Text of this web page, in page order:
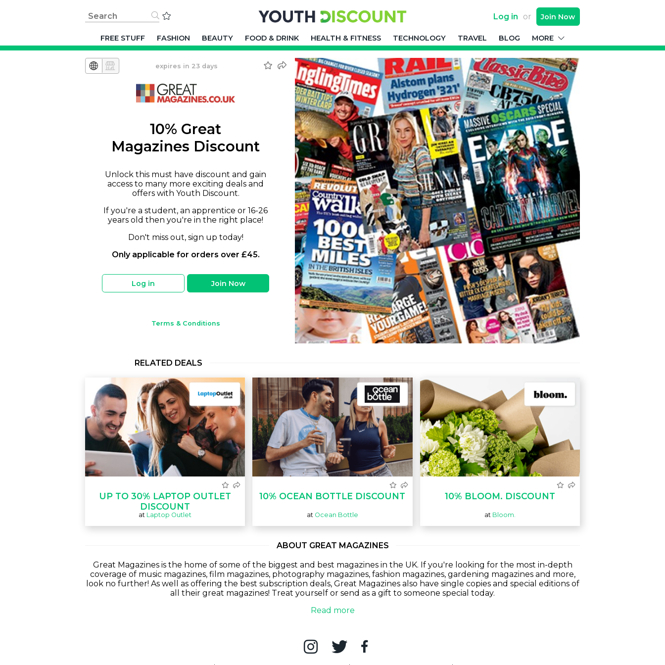
Log in or Join Now
FREE STUFF FASHION BEAUTY FOOD & DRINK HEALTH & FITNESS TECHNOLOGY TRAVEL BLOG MORE
expires in 23 days
10% Great
Magazines Discount
Unlock this must have discount and gain
access to many more exciting deals and
offers with Youth Discount.
If you're a student, an apprentice or 16-26
years old then you're in the right place!
Don't miss out, sign up today!
Only applicable for orders over £45.
Log in Join Now
Terms & Conditions
RELATED DEALS
UP TO 30% LAPTOP OUTLET
DISCOUNT
at Laptop Outlet
10% OCEAN BOTTLE DISCOUNT
at Ocean Bottle
10% BLOOM. DISCOUNT
at Bloom.
ABOUT GREAT MAGAZINES
Great Magazines is the home of some of the biggest and best magazines in the UK. If you're looking for the most in-depth
coverage of music magazines, film magazines, photography magazines, fashion magazines, gardening magazines and more,
look no further! As well as offering the best subscription deals, Great Magazines also have single copies and special editions of
all their great magazines! Treat yourself or send as a gift to someone special today.
Read more